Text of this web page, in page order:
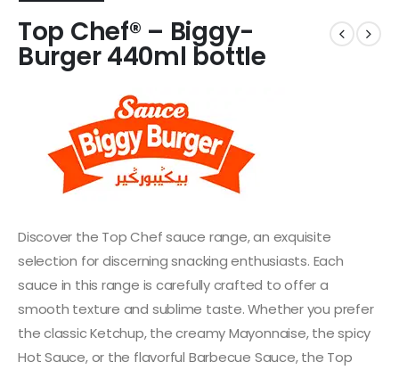
Top Chef® – Biggy-
Burger 440ml bottle
Discover the Top Chef sauce range, an exquisite
selection for discerning snacking enthusiasts. Each
sauce in this range is carefully crafted to offer a
smooth texture and sublime taste. Whether you prefer
the classic Ketchup, the creamy Mayonnaise, the spicy
Hot Sauce, or the flavorful Barbecue Sauce, the Top